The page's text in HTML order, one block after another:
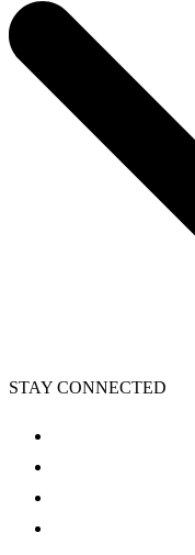
STAY CONNECTED